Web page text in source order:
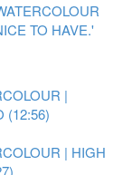
TO HAVE.'
|
(12:56)
| HIGH